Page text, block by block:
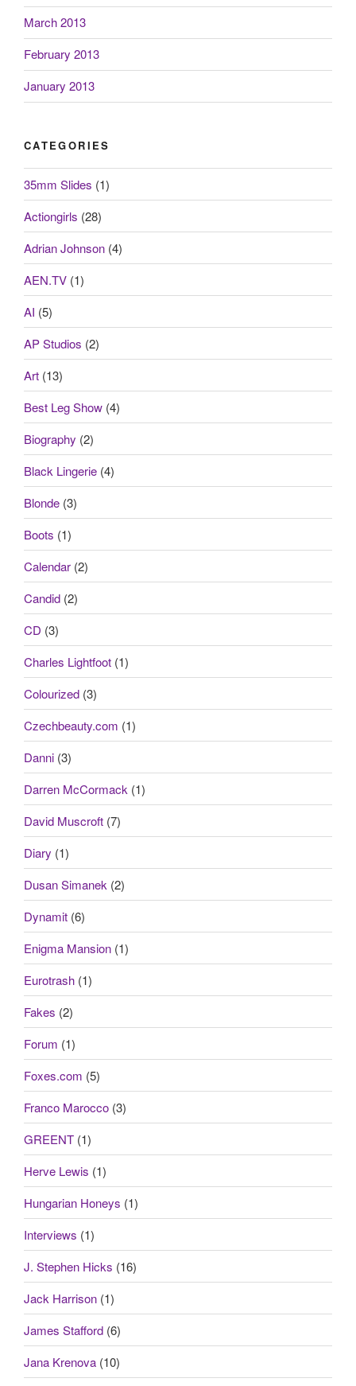
March 2013
February 2013
January 2013
CATEGORIES
35mm Slides (1)
Actiongirls (28)
Adrian Johnson (4)
AEN.TV (1)
AI (5)
AP Studios (2)
Art (13)
Best Leg Show (4)
Biography (2)
Black Lingerie (4)
Blonde (3)
Boots (1)
Calendar (2)
Candid (2)
CD (3)
Charles Lightfoot (1)
Colourized (3)
Czechbeauty.com (1)
Danni (3)
Darren McCormack (1)
David Muscroft (7)
Diary (1)
Dusan Simanek (2)
Dynamit (6)
Enigma Mansion (1)
Eurotrash (1)
Fakes (2)
Forum (1)
Foxes.com (5)
Franco Marocco (3)
GREENT (1)
Herve Lewis (1)
Hungarian Honeys (1)
Interviews (1)
J. Stephen Hicks (16)
Jack Harrison (1)
James Stafford (6)
Jana Krenova (10)